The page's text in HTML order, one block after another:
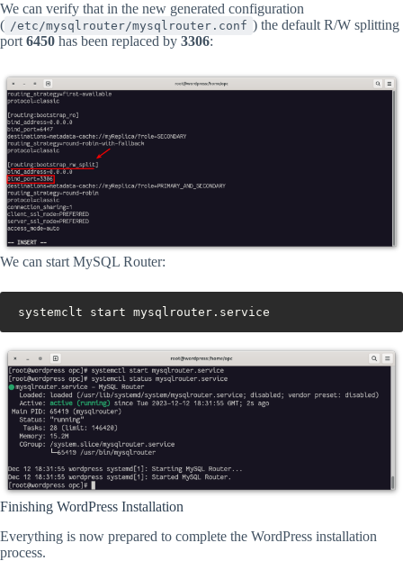
We can verify that in the new generated configuration
( /etc/mysqlrouter/mysqlrouter.conf ) the default R/W splitting
port 6450 has been replaced by 3306:
We can start MySQL Router:
systemclt start mysqlrouter.service
Finishing WordPress Installation
Everything is now prepared to complete the WordPress installation
process.